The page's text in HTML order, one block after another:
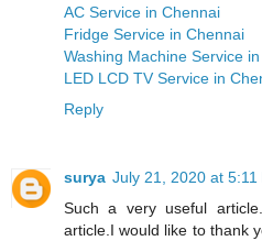
AC Service in Chennai
Fridge Service in Chennai
Washing Machine Service
LED LCD TV Service in
Reply
surya July 21, 2020 at 5:11
Such a very useful
article.I would like to thank